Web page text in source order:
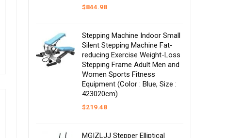
$844.98
Stepping Machine Indoor Small
Silent Stepping Machine Fat-
reducing Exercise Weight-Loss
Stepping Frame Adult Men and
Women Sports Fitness
Equipment (Color : Blue, Size :
423020cm)
$219.48
MGIZLJJ Stepper Elliptical